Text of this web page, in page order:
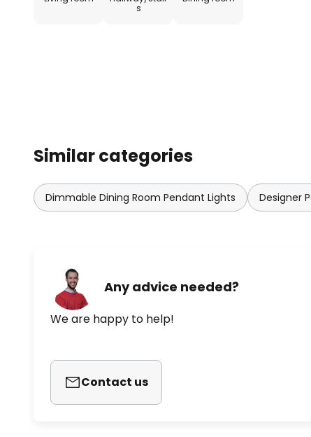
technologies that optimise
s
Similar categories
Dimmable Dining Room Pendant Lights Designer
Any advice needed?
We are happy to help!
Contact us